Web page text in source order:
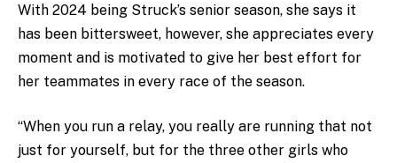
With 2024 being Struck’s senior season, she says it
has been bittersweet, however, she appreciates every
moment and is motivated to give her best effort for
her teammates in every race of the season.
“When you run a relay, you really are running that not
just for yourself, but for the three other girls who